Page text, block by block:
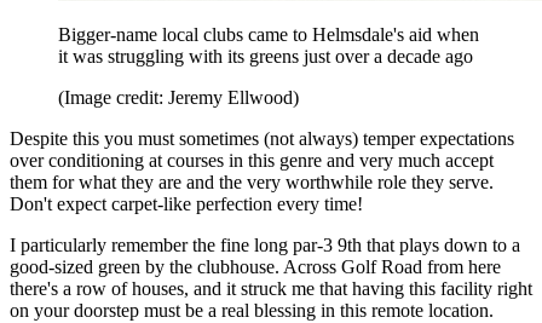
Bigger-name local clubs came to Helmsdale's aid when
it was struggling with its greens just over a decade ago
(Image credit: Jeremy Ellwood)
Despite this you must sometimes (not always) temper expectations
over conditioning at courses in this genre and very much accept
them for what they are and the very worthwhile role they serve.
Don't expect carpet-like perfection every time!
I particularly remember the fine long par-3 9th that plays down to a
good-sized green by the clubhouse. Across Golf Road from here
there's a row of houses, and it struck me that having this facility right
on your doorstep must be a real blessing in this remote location.